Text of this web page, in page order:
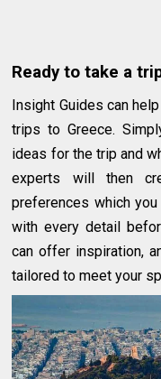
Ready to take a
Insight Guides can
trips to Greece.
ideas for the trip and
experts will then
preferences which
with every detail
can offer inspiration,
tailored to meet your